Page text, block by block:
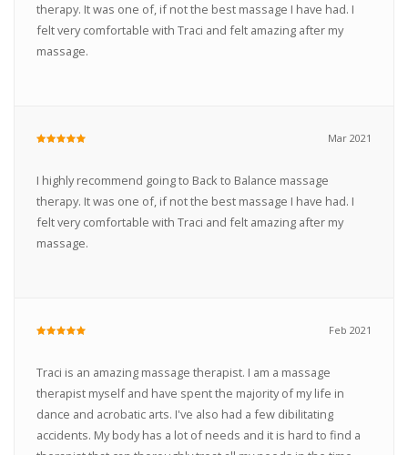
therapy. It was one of, if not the best massage I have had. I
felt very comfortable with Traci and felt amazing after my
massage.
Mar 2021
I highly recommend going to Back to Balance massage
therapy. It was one of, if not the best massage I have had. I
felt very comfortable with Traci and felt amazing after my
massage.
Feb 2021
Traci is an amazing massage therapist. I am a massage
therapist myself and have spent the majority of my life in
dance and acrobatic arts. I've also had a few dibilitating
accidents. My body has a lot of needs and it is hard to find a